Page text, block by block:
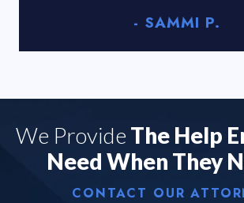
- SAMMI P.
We Provide The Help
Need When They
CONTACT OUR